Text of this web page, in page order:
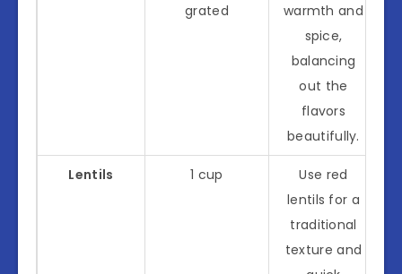
grated
warmth and
spice,
balancing
out the
flavors
beautifully.
Lentils 1 cup
Use red
lentils for a
traditional
texture and